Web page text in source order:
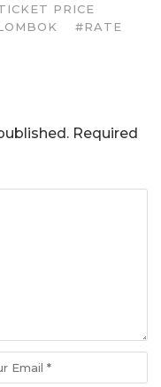
PRICE
#RATE
Required